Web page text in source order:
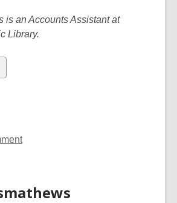
is an Accounts Assistant at
Library.